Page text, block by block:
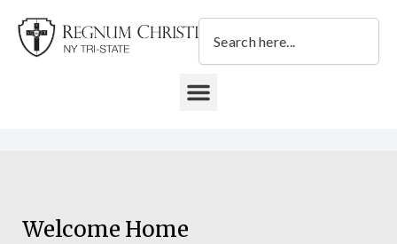
content
Search
Welcome Home